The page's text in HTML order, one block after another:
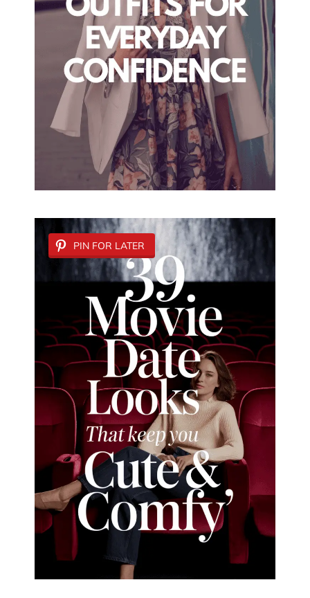
PIN FOR LATER